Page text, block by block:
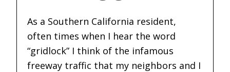
As a Southern California resident,
often times when I hear the word
“gridlock” I think of the infamous
freeway traffic that my neighbors and I